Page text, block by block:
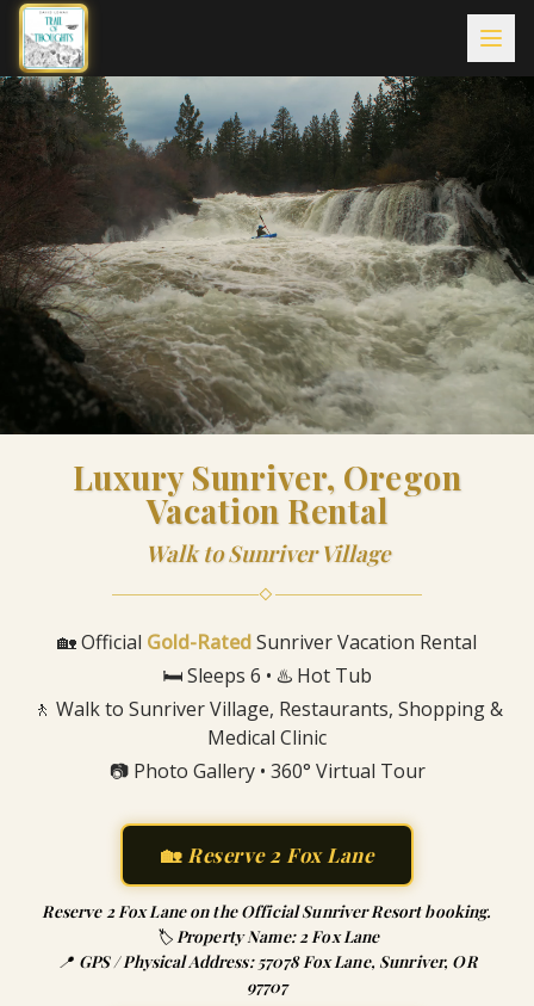
Luxury Sunriver, Oregon
Vacation Rental
Walk to Sunriver Village
◇
🏡 Official Gold-RatedSunriver Vacation Rental
🛏️ Sleeps 6 • ♨️ Hot Tub
🚶 Walk to Sunriver Village, Restaurants, Shopping &
Medical Clinic
📷 Photo Gallery • 360° Virtual Tour
🏡Reserve 2 Fox Lane
Reserve 2 Fox Lane on the Official Sunriver Resort booking.
🏷️ Property Name: 2 Fox Lane
📍 GPS / Physical Address: 57078 Fox Lane, Sunriver, OR
97707